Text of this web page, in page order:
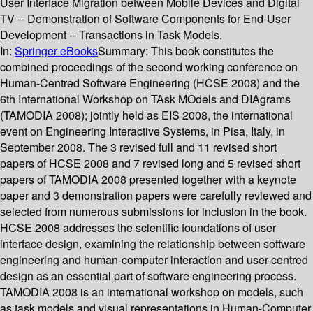
TV -- Demonstration of Software Components for End-User
Development -- Transactions in Task Models.
In: Springer eBooksSummary: This book constitutes the
combined proceedings of the second working conference on
Human-Centred Software Engineering (HCSE 2008) and the
6th International Workshop on TAsk MOdels and DIAgrams
(TAMODIA 2008); jointly held as EIS 2008, the international
event on Engineering Interactive Systems, in Pisa, Italy, in
September 2008. The 3 revised full and 11 revised short
papers of HCSE 2008 and 7 revised long and 5 revised short
papers of TAMODIA 2008 presented together with a keynote
paper and 3 demonstration papers were carefully reviewed and
selected from numerous submissions for inclusion in the book.
HCSE 2008 addresses the scientific foundations of user
interface design, examining the relationship between software
engineering and human-computer interaction and user-centred
design as an essential part of software engineering process.
TAMODIA 2008 is an international workshop on models, such